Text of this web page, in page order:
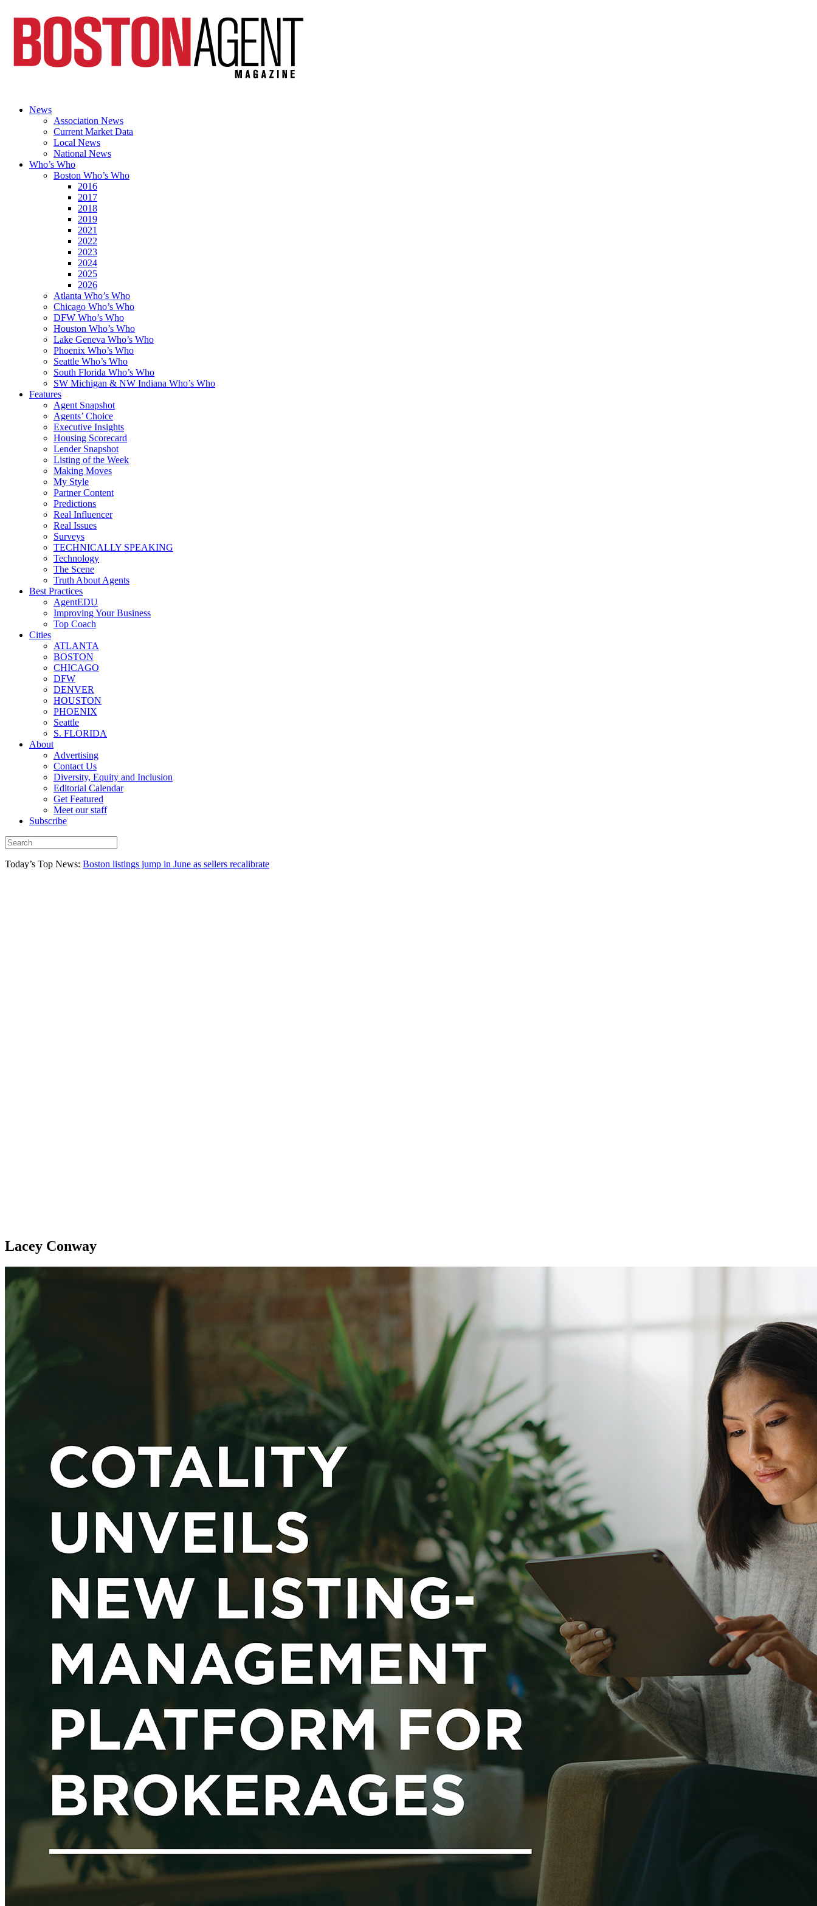
News
Association News
Current Market Data
Local News
National News
Who’s Who
Boston Who’s Who
2016
2017
2018
2019
2021
2022
2023
2024
2025
2026
Atlanta Who’s Who
Chicago Who’s Who
DFW Who’s Who
Houston Who’s Who
Lake Geneva Who’s Who
Phoenix Who’s Who
Seattle Who’s Who
South Florida Who’s Who
SW Michigan & NW Indiana Who’s Who
Features
Agent Snapshot
Agents’ Choice
Executive Insights
Housing Scorecard
Lender Snapshot
Listing of the Week
Making Moves
My Style
Partner Content
Predictions
Real Influencer
Real Issues
Surveys
TECHNICALLY SPEAKING
Technology
The Scene
Truth About Agents
Best Practices
AgentEDU
Improving Your Business
Top Coach
Cities
ATLANTA
BOSTON
CHICAGO
DFW
DENVER
HOUSTON
PHOENIX
Seattle
S. FLORIDA
About
Advertising
Contact Us
Diversity, Equity and Inclusion
Editorial Calendar
Get Featured
Meet our staff
Subscribe
Today’s Top News: Boston listings jump in June as sellers recalibrate
Lacey Conway